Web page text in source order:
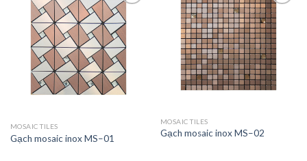
Add to
wishlist
MOSAIC TILES
Gạch mosaic inox MS–01
Add to
wishlist
MOSAIC TILES
Gạch mosaic inox MS–02